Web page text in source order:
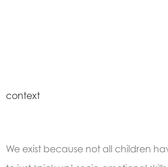
context
We exist because not all children